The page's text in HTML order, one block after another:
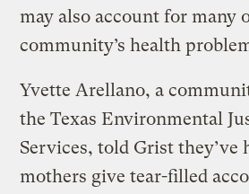
may also account for many
community’s health
Yvette Arellano, a
the Texas Environmental
Services, told Grist they’ve
mothers give tear-filled